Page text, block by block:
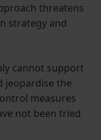
threatens
strategy and
cannot support
jeopardise the
measures
not been tried